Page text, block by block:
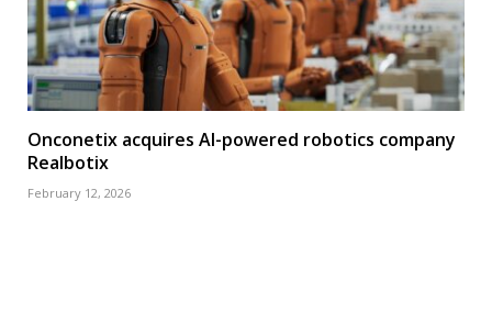
Onconetix acquires AI-powered robotics company
Realbotix
February 12, 2026